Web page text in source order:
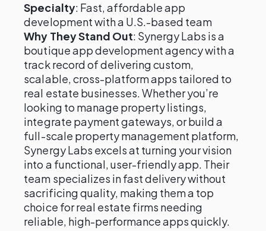
Specialty: Fast, affordable app
development with a U.S.-based team
Why They Stand Out: Synergy Labs is a
boutique app development agency with a
track record of delivering custom,
scalable, cross-platform apps tailored to
real estate businesses. Whether you’re
looking to manage property listings,
integrate payment gateways, or build a
full-scale property management platform,
Synergy Labs excels at turning your vision
into a functional, user-friendly app. Their
team specializes in fast delivery without
sacrificing quality, making them a top
choice for real estate firms needing
reliable, high-performance apps quickly.